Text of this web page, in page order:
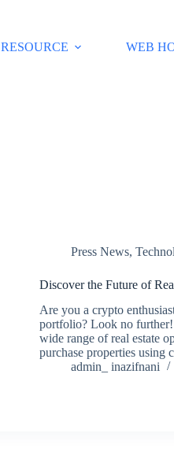
RESOURCE WEB
Press News,
Discover the Future of
Are you a crypto
portfolio? Look no
wide range of real estate
purchase properties
admin_ inazifnani